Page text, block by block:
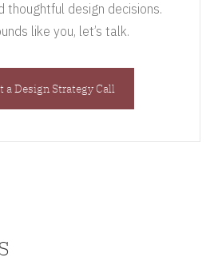
thoughtful design decisions.
like you, let’s talk.
a Design Strategy Call